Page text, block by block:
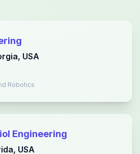
USA
Robotics
Engineering
USA